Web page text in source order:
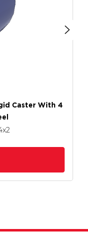
Caster With 4
x2